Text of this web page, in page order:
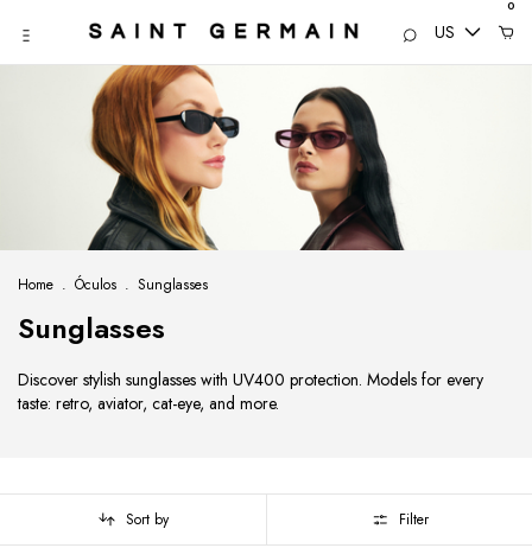
US
0
Home . Óculos . Sunglasses
Sunglasses
Discover stylish sunglasses with UV400 protection. Models for every
taste: retro, aviator, cat-eye, and more.
Sort by Filter